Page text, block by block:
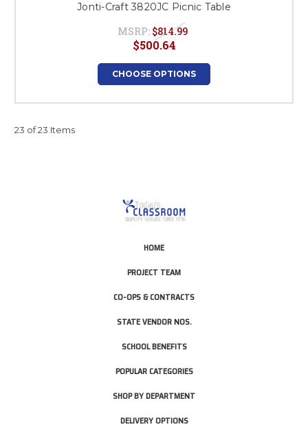
Jonti-Craft 3820JC Picnic Table
MSRP: $814.99
$500.64
CHOOSE OPTIONS
23 of 23 Items
HOME
PROJECT TEAM
CO-OPS & CONTRACTS
STATE VENDOR NOS.
SCHOOL BENEFITS
POPULAR CATEGORIES
SHOP BY DEPARTMENT
DELIVERY OPTIONS